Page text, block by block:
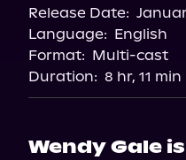
Release Date:
Language: English
Format: Multi-cast
Duration: 8 hr, 11 min
Wendy Gale